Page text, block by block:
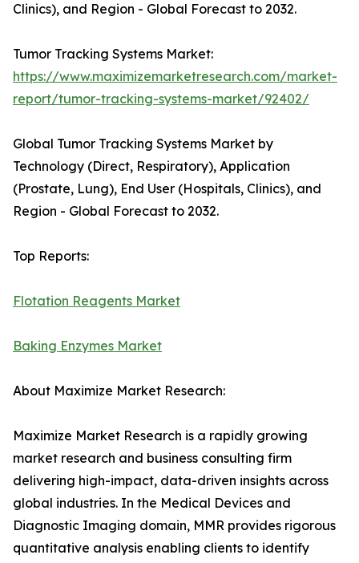
Clinics), and Region - Global Forecast to 2032.
Tumor Tracking Systems Market:
https://www.maximizemarketresearch.com/market-
report/tumor-tracking-systems-market/92402/
Global Tumor Tracking Systems Market by
Technology (Direct, Respiratory), Application
(Prostate, Lung), End User (Hospitals, Clinics), and
Region - Global Forecast to 2032.
Top Reports:
Flotation Reagents Market
Baking Enzymes Market
About Maximize Market Research:
Maximize Market Research is a rapidly growing
market research and business consulting firm
delivering high-impact, data-driven insights across
global industries. In the Medical Devices and
Diagnostic Imaging domain, MMR provides rigorous
quantitative analysis enabling clients to identify